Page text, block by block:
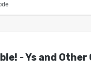
- Ys and Other